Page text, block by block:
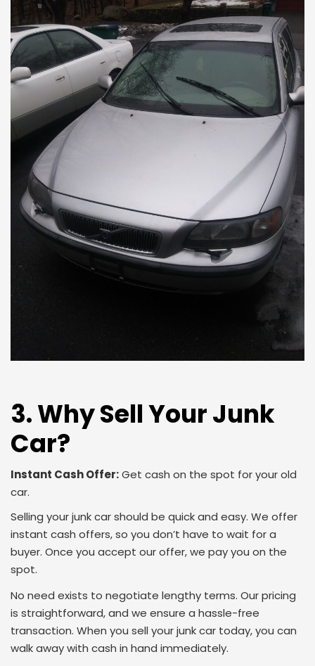
3. Why Sell Your Junk
Car?
Instant Cash Offer:Get cash on the spot for your old
car.
Selling your junk car should be quick and easy. We offer
instant cash offers, so you don’t have to wait for a
buyer. Once you accept our offer, we pay you on the
spot.
No need exists to negotiate lengthy terms. Our pricing
is straightforward, and we ensure a hassle-free
transaction. When you sell your junk car today, you can
walk away with cash in hand immediately.